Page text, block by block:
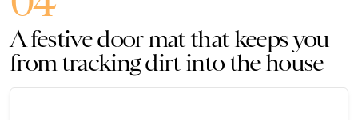
A festive door mat that keeps you
from tracking dirt into the house